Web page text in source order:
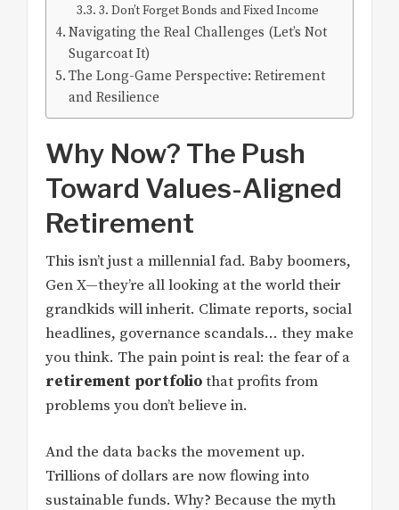
3. Don’t Forget Bonds and Fixed Income
Navigating the Real Challenges (Let’s Not
Sugarcoat It)
The Long-Game Perspective: Retirement
and Resilience
Why Now? The Push
Toward Values-Aligned
Retirement
This isn’t just a millennial fad. Baby boomers,
Gen X—they’re all looking at the world their
grandkids will inherit. Climate reports, social
headlines, governance scandals… they make
you think. The pain point is real: the fear of a
retirement portfoliothat profits from
problems you don’t believe in.
And the data backs the movement up.
Trillions of dollars are now flowing into
sustainable funds. Why? Because the myth